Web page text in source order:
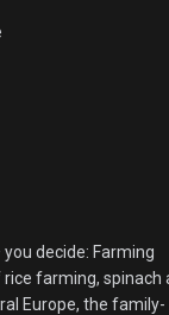
decide: Farming
farming, spinach
Europe, the family-